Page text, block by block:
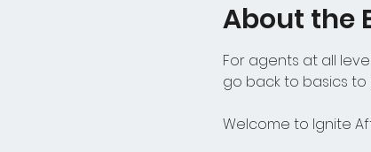
About the
For agents at all
go back to basics to
Welcome to Ignite